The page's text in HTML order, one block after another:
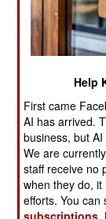
dockside
apparently
comparisons
the
many who
17 is, at 315
longer that
percent more
a slightly
and about ten
Help
First came
AI has arrived.
business, but
We are
staff receive no
when they do,
efforts. You
subscriptions.